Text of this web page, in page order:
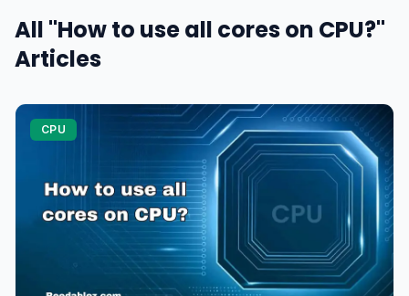
All "How to use all cores on CPU?"
Articles
CPU